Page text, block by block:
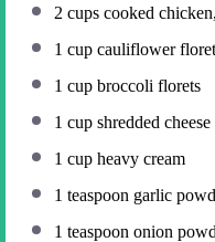
2 cups cooked
1 cup cauliflower
1 cup broccoli florets
1 cup shredded
1 cup heavy cream
1 teaspoon garlic
1 teaspoon onion